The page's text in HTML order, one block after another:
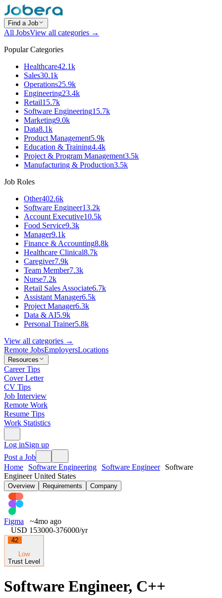
Find a Job
All JobsView all categories →
Popular Categories
Healthcare42.1k
Sales30.1k
Operations25.9k
Engineering23.4k
Retail15.7k
Software Engineering15.7k
Marketing9.0k
Data8.1k
Product Management5.9k
Education & Training4.4k
Project & Program Management3.5k
Manufacturing & Production3.5k
Job Roles
Other402.6k
Software Engineer13.2k
Account Executive10.5k
Food Service9.3k
Manager9.1k
Finance & Accounting8.8k
Healthcare Clinical8.7k
Caregiver7.9k
Team Member7.3k
Nurse7.2k
Retail Sales Associate6.7k
Assistant Manager6.5k
Project Manager6.3k
Data & AI5.9k
Personal Trainer5.8k
View all categories →
Remote JobsEmployersLocations
Resources
Career Tips
Cover Letter
CV Tips
Job Interview
Remote Work
Resume Tips
Work Statistics
Log inSign up
Post a Job
Home
Software Engineering Software Engineer
Software
Engineer United States
Overview Requirements Company
Figma
~4mo ago
USD 153000-376000/yr
42
Low
Trust Level
Software Engineer, C++